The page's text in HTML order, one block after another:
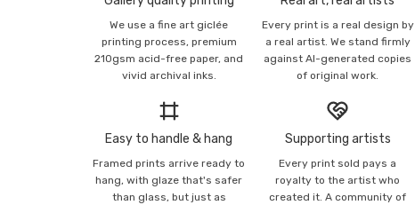
We use a fine art giclée
printing process, premium
210gsm acid-free paper, and
vivid archival inks.
Every print is a real design by
a real artist. We stand firmly
against AI-generated copies
of original work.
Easy to handle & hang
Framed prints arrive ready to
hang, with glaze that's safer
than glass, but just as
Supporting artists
Every print sold pays a
royalty to the artist who
created it. A community of